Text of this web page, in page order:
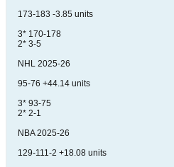
173-183 -3.85 units
3* 170-178
2* 3-5
NHL 2025-26
95-76 +44.14 units
3* 93-75
2* 2-1
NBA 2025-26
129-111-2 +18.08 units